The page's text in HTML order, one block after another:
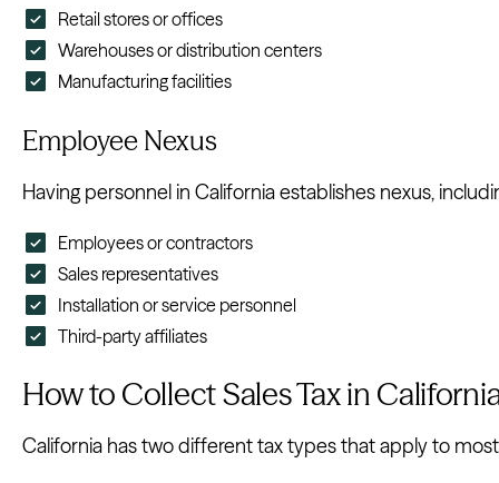
Retail stores or offices
Warehouses or distribution centers
Manufacturing facilities
Employee Nexus
Having personnel in California establishes nexus,
Employees or contractors
Sales representatives
Installation or service personnel
Third-party affiliates
How to Collect Sales Tax in
California has two different tax types that apply to